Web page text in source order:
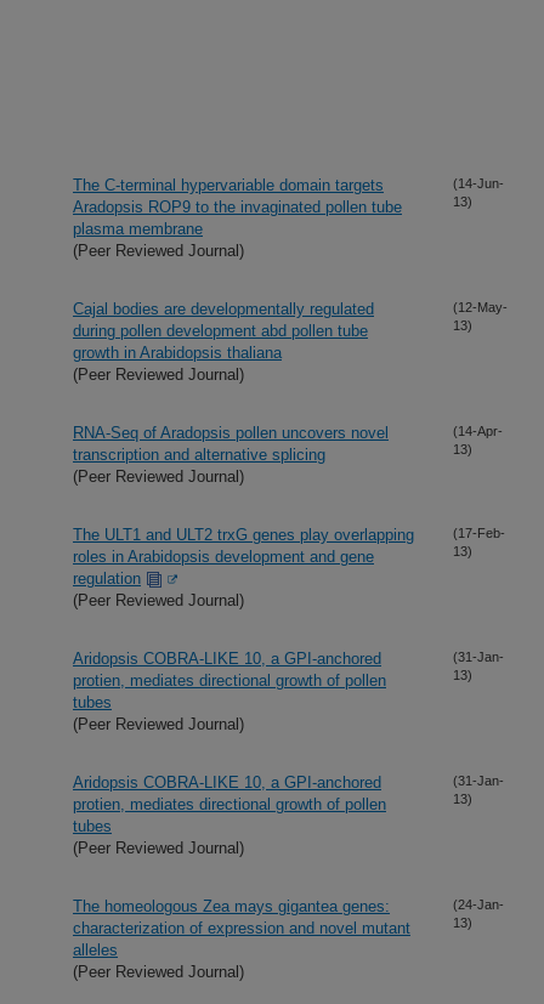
The C-terminal hypervariable domain targets
Aradopsis ROP9 to the invaginated pollen tube
plasma membrane
(Peer Reviewed Journal)
(14-Jun-
13)
Cajal bodies are developmentally regulated
during pollen development abd pollen tube
growth in Arabidopsis thaliana
(Peer Reviewed Journal)
(12-May-
13)
RNA-Seq of Aradopsis pollen uncovers novel
transcription and alternative splicing
(Peer Reviewed Journal)
(14-Apr-
13)
The ULT1 and ULT2 trxG genes play overlapping
roles in Arabidopsis development and gene
regulation
(Peer Reviewed Journal)
(17-Feb-
13)
Aridopsis COBRA-LIKE 10, a GPI-anchored
protien, mediates directional growth of pollen
tubes
(Peer Reviewed Journal)
(31-Jan-
13)
Aridopsis COBRA-LIKE 10, a GPI-anchored
protien, mediates directional growth of pollen
tubes
(Peer Reviewed Journal)
(31-Jan-
13)
The homeologous Zea mays gigantea genes:
characterization of expression and novel mutant
alleles
(Peer Reviewed Journal)
(24-Jan-
13)